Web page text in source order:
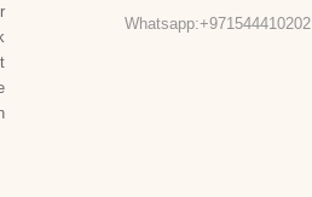
Whatsapp:+971544410202